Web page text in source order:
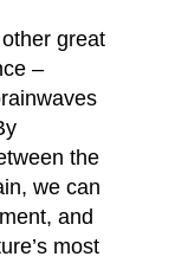
great
–
the
we can
and
most